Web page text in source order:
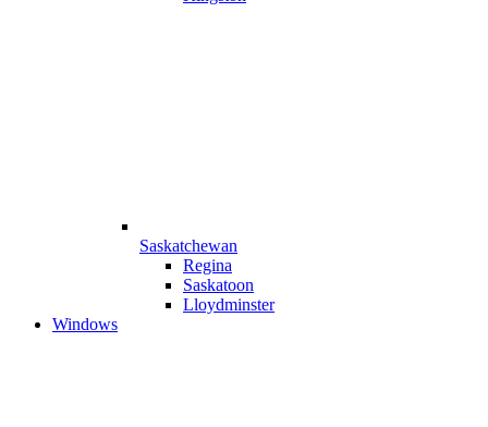
Saskatchewan
Regina
Saskatoon
Lloydminster
Windows